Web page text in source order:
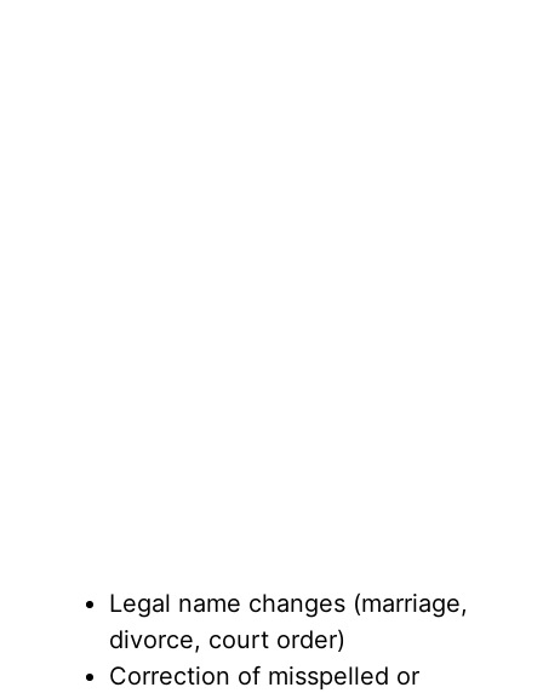
Legal name changes (marriage,
divorce, court order)
Correction of misspelled or